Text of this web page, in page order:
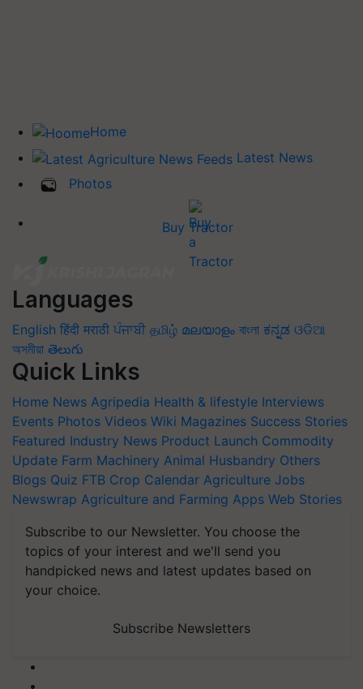
Home
Latest News
Photos
Buy Tractor
Languages
English हिंदी मराठी ਪੰਜਾਬੀ தமிழ் മലയാളം বাংলা ಕನ್ನಡ ଓଡିଆ
অসমীয়া తెలుగు
Quick Links
Home News Agripedia Health & lifestyle Interviews
Events Photos Videos Wiki Magazines Success Stories
Featured Industry News Product Launch Commodity
Update Farm Machinery Animal Husbandry Others
Blogs Quiz FTB Crop Calendar Agriculture Jobs
Newswrap Agriculture and Farming Apps Web Stories
Subscribe to our Newsletter. You choose the
topics of your interest and we'll send you
handpicked news and latest updates based on
your choice.
Subscribe Newsletters